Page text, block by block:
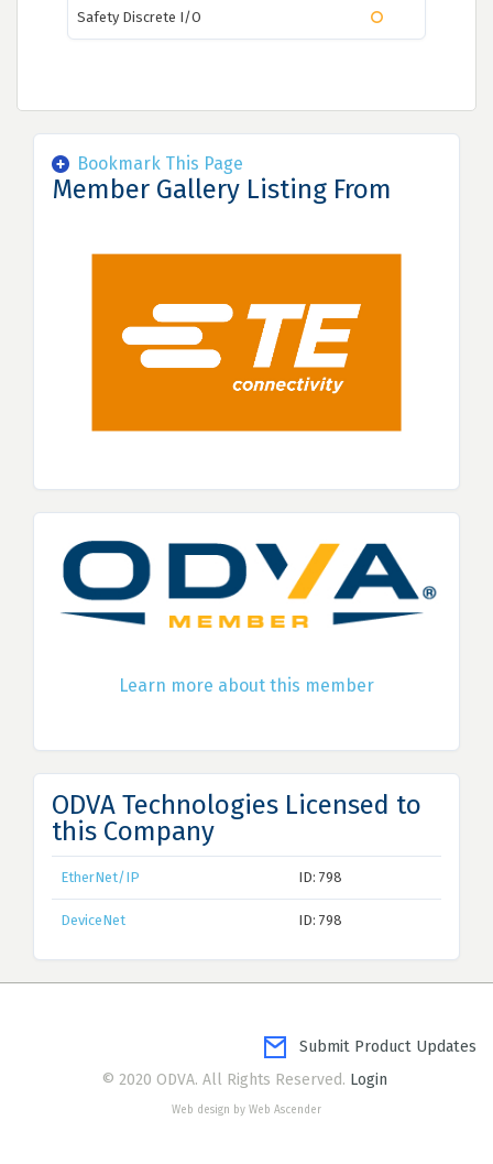
Safety Discrete I/O
Bookmark This Page
Member Gallery Listing From
Learn more about this member
ODVA Technologies Licensed to
this Company
EtherNet/IP ID: 798
DeviceNet ID: 798
Submit Product Updates
© 2020 ODVA. All Rights Reserved. Login
Web design by Web Ascender